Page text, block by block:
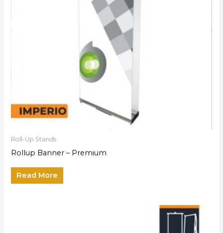
Roll-Up Stands
Rollup Banner – Premium
Read More